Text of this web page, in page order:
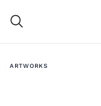
ARTWORKS